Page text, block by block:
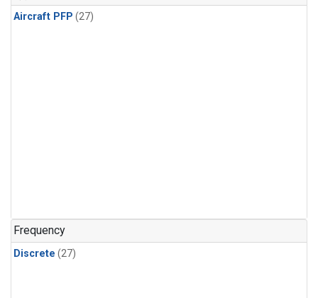
HFC-227ea(1)
n-Pentane(1)
Aircraft PFP (27)
Frequency
Discrete (27)